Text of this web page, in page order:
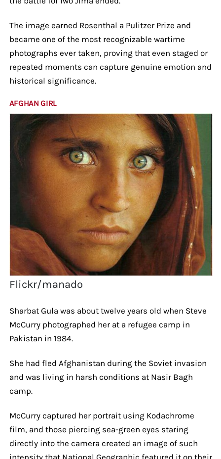
The image earned Rosenthal a Pulitzer Prize and
became one of the most recognizable wartime
photographs ever taken, proving that even staged or
repeated moments can capture genuine emotion and
historical significance.
AFGHAN GIRL
Flickr/manado
Sharbat Gula was about twelve years old when Steve
McCurry photographed her at a refugee camp in
Pakistan in 1984.
She had fled Afghanistan during the Soviet invasion
and was living in harsh conditions at Nasir Bagh
camp.
McCurry captured her portrait using Kodachrome
film, and those piercing sea-green eyes staring
directly into the camera created an image of such
intensity that National Geographic featured it on their